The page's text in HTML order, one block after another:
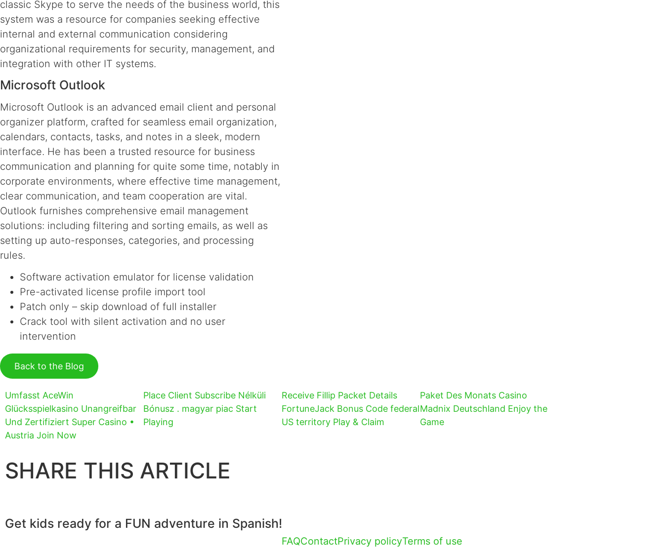
classic Skype to serve the needs of the business world, this
system was a resource for companies seeking effective
internal and external communication considering
organizational requirements for security, management, and
integration with other IT systems.
Microsoft Outlook
Microsoft Outlook is an advanced email client and personal
organizer platform, crafted for seamless email organization,
calendars, contacts, tasks, and notes in a sleek, modern
interface. He has been a trusted resource for business
communication and planning for quite some time, notably in
corporate environments, where effective time management,
clear communication, and team cooperation are vital.
Outlook furnishes comprehensive email management
solutions: including filtering and sorting emails, as well as
setting up auto-responses, categories, and processing
rules.
Software activation emulator for license validation
Pre-activated license profile import tool
Patch only – skip download of full installer
Crack tool with silent activation and no user
intervention
Back to the Blog
Umfasst AceWin
Glücksspielkasino Unangreifbar
Und Zertifiziert Super Casino •
Austria Join Now
Place Client Subscribe Nélküli
Bónusz . magyar piac Start
Playing
Receive Fillip Packet Details
FortuneJack Bonus Code federal
US territory Play & Claim
Paket Des Monats Casino
Madnix Deutschland Enjoy the
Game
SHARE THIS ARTICLE
Get kids ready for a FUN adventure in Spanish!
FAQContactPrivacy policyTerms of use